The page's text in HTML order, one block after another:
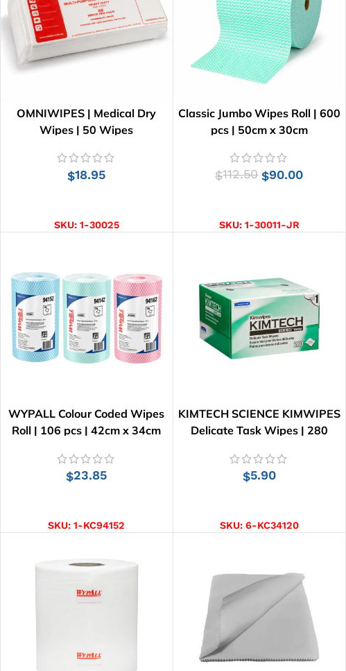
OMNIWIPES | Medical Dry
Wipes | 50 Wipes
$18.95
SKU: 1-30025
Classic Jumbo Wipes Roll | 600
pcs | 50cm x 30cm
$112.50 $90.00
SKU: 1-30011-JR
WYPALL Colour Coded Wipes
Roll | 106 pcs | 42cm x 34cm
$23.85
SKU:1-KC94152
KIMTECH SCIENCE KIMWIPES
Delicate Task Wipes | 280
$5.90
SKU: 6-KC34120